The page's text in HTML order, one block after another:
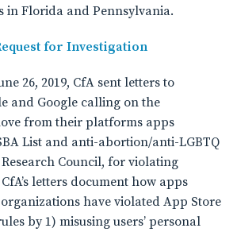
in Florida and Pennsylvania.
for Investigation
26, 2019, CfA sent letters to
and Google calling on the
from their platforms apps
List and anti-abortion/anti-LGBTQ
Council, for violating
letters document how apps
have violated App Store
by 1) misusing users’ personal